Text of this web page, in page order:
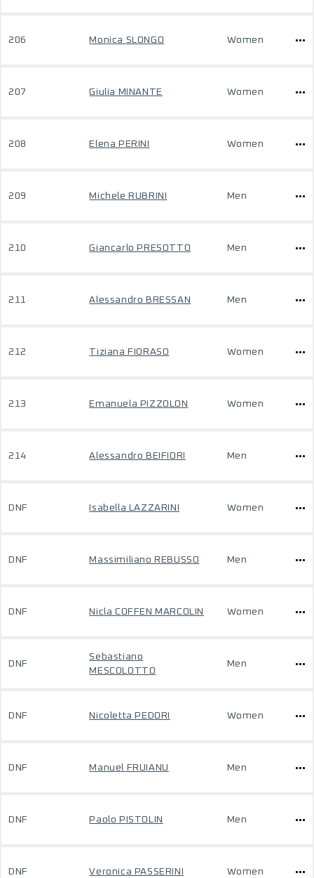
206 Monica SLONGO Women
207 Giulia MINANTE Women
208 Elena PERINI Women
209 Michele RUBRINI Men
210 Giancarlo PRESOTTO Men
211 Alessandro BRESSAN Men
212 Tiziana FIORASO Women
213 Emanuela PIZZOLON Women
214 Alessandro BEIFIORI Men
DNF Isabella LAZZARINI Women
DNF Massimiliano REBUSSO Men
DNF Nicla COFFEN MARCOLIN Women
DNF
Sebastiano
MESCOLOTTO
Men
DNF Nicoletta PEDORI Women
DNF Manuel FRUIANU Men
DNF Paolo PISTOLIN Men
DNF Veronica PASSERINI Women